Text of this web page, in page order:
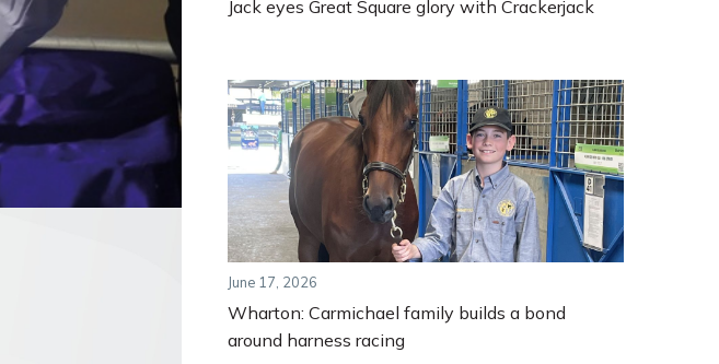
Jack eyes Great Square glory with Crackerjack
June 17, 2026
Wharton: Carmichael family builds a bond
around harness racing